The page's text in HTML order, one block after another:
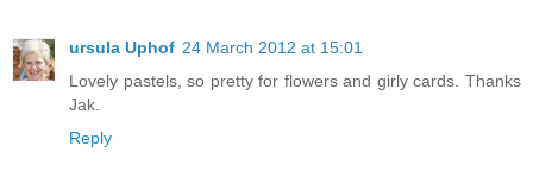
ursula Uphof 24 March 2012 at 15:01
Lovely pastels, so pretty for flowers and girly cards. Thanks
Jak.
Reply